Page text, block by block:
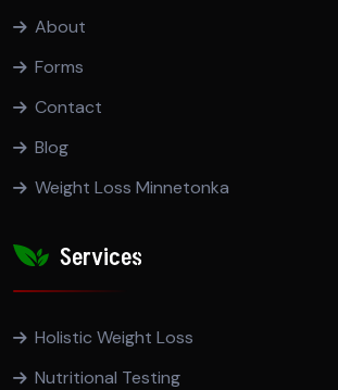
About
Forms
Contact
Blog
Weight Loss Minnetonka
Services
Holistic Weight Loss
Nutritional Testing